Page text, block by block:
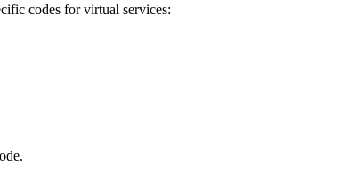
codes for virtual services: